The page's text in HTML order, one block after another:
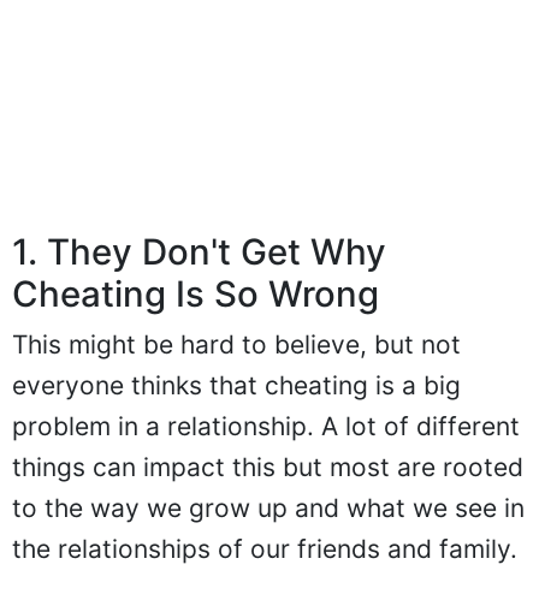
1. They Don't Get Why
Cheating Is So Wrong
This might be hard to believe, but not
everyone thinks that cheating is a big
problem in a relationship. A lot of different
things can impact this but most are rooted
to the way we grow up and what we see in
the relationships of our friends and family.